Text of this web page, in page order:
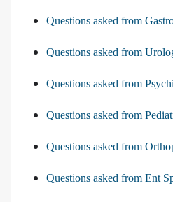
Questions asked from
Questions asked from
Questions asked from
Questions asked from
Questions asked from
Questions asked from Ent